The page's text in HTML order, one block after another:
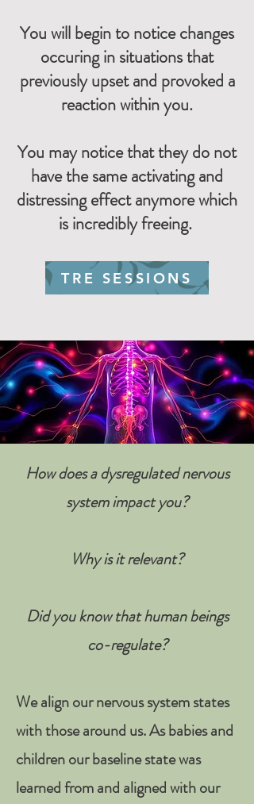
You will begin to notice changes
occuring in situations that
previously upset and provoked a
reaction within you.
You may notice that they do not
have the same activating and
distressing effect anymore which
is incredibly freeing.
TRE SESSIONS
How does a dysregulated nervous
system impact you?
Why is it relevant?
Did you know that human beings
co-regulate?
We align our nervous system states
with those around us. As babies and
children our baseline state was
learned from and aligned with our